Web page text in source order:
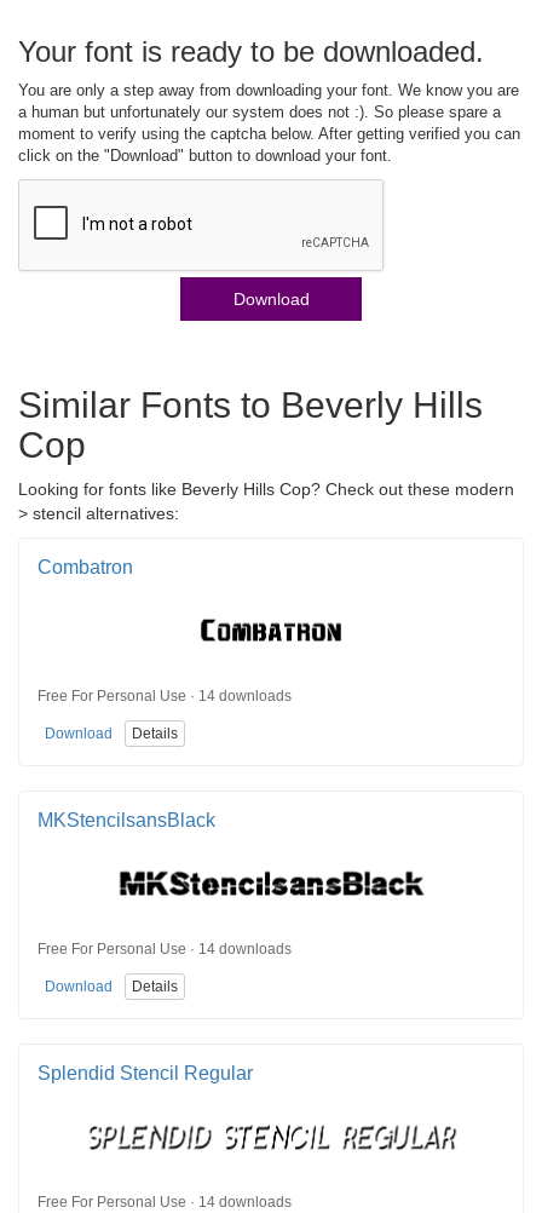
Your font is ready to be downloaded.
You are only a step away from downloading your font. We know you are
a human but unfortunately our system does not :). So please spare a
moment to verify using the captcha below. After getting verified you can
click on the "Download" button to download your font.
Download
Similar Fonts to Beverly Hills
Cop
Looking for fonts like Beverly Hills Cop? Check out these modern
> stencil alternatives:
Combatron
Free For Personal Use · 14 downloads
Download Details
MKStencilsansBlack
Free For Personal Use · 14 downloads
Download Details
Splendid Stencil Regular
Free For Personal Use · 14 downloads